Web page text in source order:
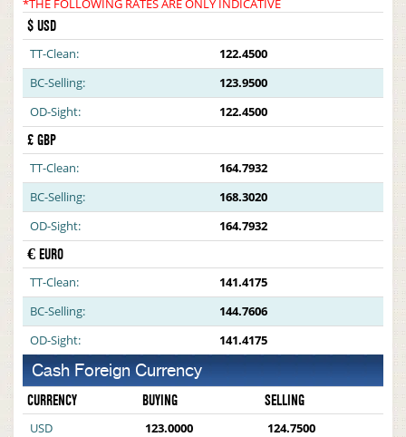
*THE FOLLOWING RATES ARE ONLY INDICATIVE
$ USD
TT-Clean:
122.4500
BC-Selling:
123.9500
OD-Sight:
122.4500
£ GBP
TT-Clean:
164.7932
BC-Selling:
168.3020
OD-Sight:
164.7932
€ EURO
TT-Clean:
141.4175
BC-Selling:
144.7606
OD-Sight:
141.4175
Cash Foreign Currency
CURRENCY BUYING SELLING
USD 123.0000
124.7500